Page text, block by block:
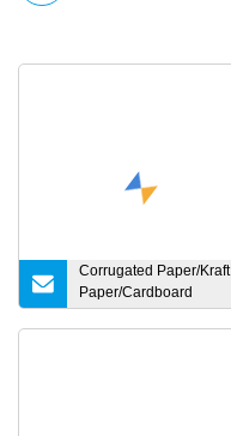
Corrugated Paper/Kraft
Paper/Cardboard
Paper/Testliner